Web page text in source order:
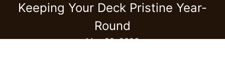
Keeping Your Deck Pristine Year-
Round
May 22, 2026